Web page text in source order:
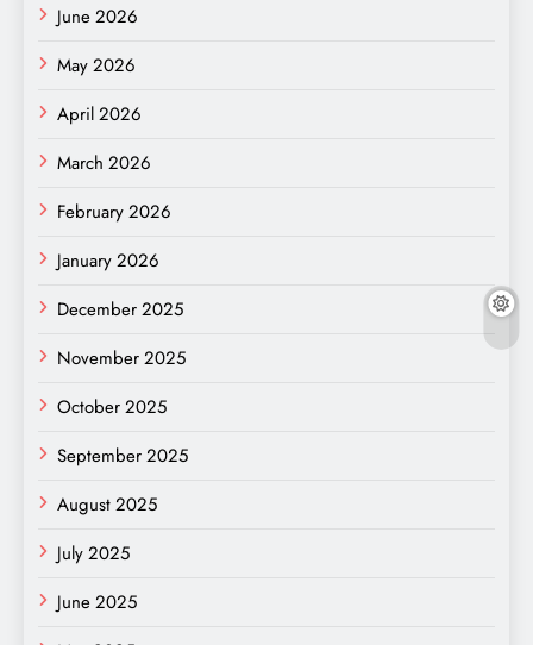
June 2026
May 2026
April 2026
March 2026
February 2026
January 2026
December 2025
November 2025
October 2025
September 2025
August 2025
July 2025
June 2025